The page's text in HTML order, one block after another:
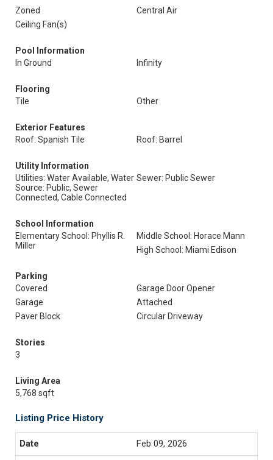
Zoned
Central Air
Ceiling Fan(s)
Pool Information
In Ground
Infinity
Flooring
Tile
Other
Exterior Features
Roof: Spanish Tile
Roof: Barrel
Utility Information
Utilities: Water Available, Water
Source: Public, Sewer
Connected, Cable Connected
Sewer: Public Sewer
School Information
Elementary School: Phyllis R.
Miller
Middle School: Horace Mann
High School: Miami Edison
Parking
Covered
Garage Door Opener
Garage
Attached
Paver Block
Circular Driveway
Stories
3
Living Area
5,768 sqft
Listing Price History
Feb 09, 2026